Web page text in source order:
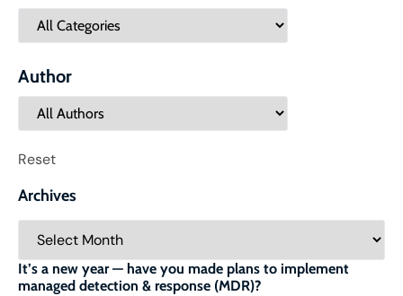
It’s a new year — have you made plans to implement
managed detection & response (MDR)?
Author
Reset
Archives